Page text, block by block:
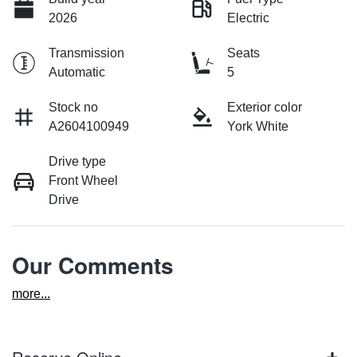
2026
Electric
Transmission
Automatic
Seats
5
Stock no
A2604100949
Exterior color
York White
Drive type
Front Wheel
Drive
Our Comments
more...